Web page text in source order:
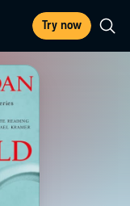
Try now